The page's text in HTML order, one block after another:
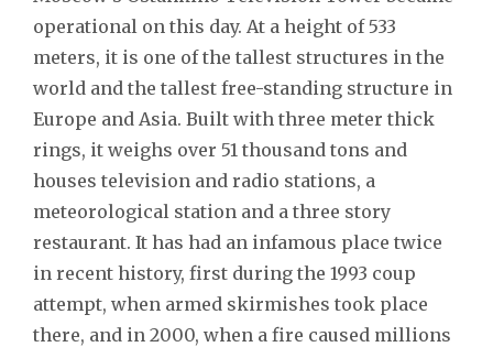
operational on this day. At a height of 533
meters, it is one of the tallest structures in the
world and the tallest free-standing structure in
Europe and Asia. Built with three meter thick
rings, it weighs over 51 thousand tons and
houses television and radio stations, a
meteorological station and a three story
restaurant. It has had an infamous place twice
in recent history, first during the 1993 coup
attempt, when armed skirmishes took place
there, and in 2000, when a fire caused millions